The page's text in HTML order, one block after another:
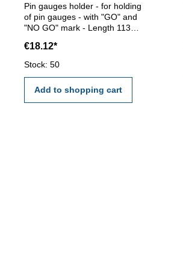
Pin gauges holder - for holding
of pin gauges - with "GO" and
"NO GO" mark - Length 113
€18.12*
Stock: 50
Add to shopping cart